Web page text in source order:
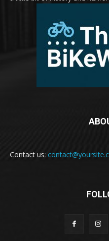
Contact us: